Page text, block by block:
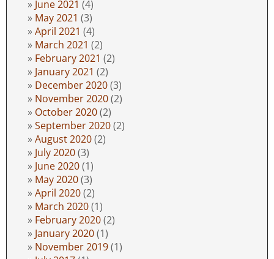
June 2021 (4)
May 2021 (3)
April 2021 (4)
March 2021 (2)
February 2021 (2)
January 2021 (2)
December 2020(3)
November 2020(2)
October 2020(2)
September 2020(2)
August 2020(2)
July 2020(3)
June 2020(1)
May 2020(3)
April 2020(2)
March 2020(1)
February 2020(2)
January 2020(1)
November 2019(1)